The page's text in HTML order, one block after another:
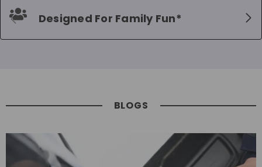
Designed For Family Fun*
BLOGS